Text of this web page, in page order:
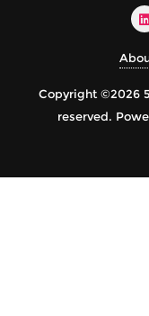
Copyright ©2026
reserved.